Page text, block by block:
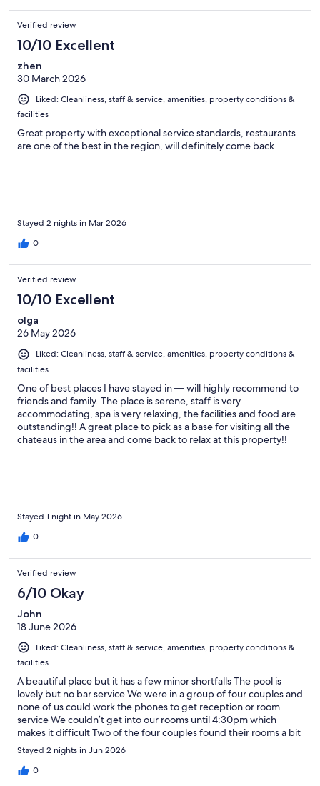
Verified review
10/10 Excellent
zhen
30 March 2026
Liked: Cleanliness, staff & service, amenities, property conditions &
facilities
Great property with exceptional service standards, restaurants
are one of the best in the region, will definitely come back
Stayed 2 nights in Mar 2026
0
Verified review
10/10 Excellent
olga
26 May 2026
Liked: Cleanliness, staff & service, amenities, property conditions &
facilities
One of best places I have stayed in — will highly recommend to
friends and family. The place is serene, staff is very
accommodating, spa is very relaxing, the facilities and food are
outstanding!! A great place to pick as a base for visiting all the
chateaus in the area and come back to relax at this property!!
Stayed 1 night in May 2026
0
Verified review
6/10 Okay
John
18 June 2026
Liked: Cleanliness, staff & service, amenities, property conditions &
facilities
A beautiful place but it has a few minor shortfalls The pool is
lovely but no bar service We were in a group of four couples and
none of us could work the phones to get reception or room
service We couldn’t get into our rooms until 4:30pm which
makes it difficult Two of the four couples found their rooms a bit
average for the price
Stayed 2 nights in Jun 2026
0